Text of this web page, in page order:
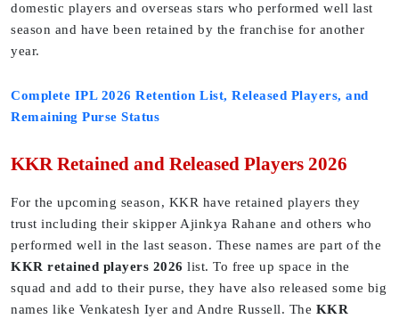
domestic players and overseas stars who performed well last
season and have been retained by the franchise for another
year.
Complete IPL 2026 Retention List, Released Players, and
Remaining Purse Status
KKR Retained and Released Players 2026
For the upcoming season, KKR have retained players they
trust including their skipper Ajinkya Rahane and others who
performed well in the last season. These names are part of the
KKR retained players 2026 list. To free up space in the
squad and add to their purse, they have also released some big
names like Venkatesh Iyer and Andre Russell. The KKR